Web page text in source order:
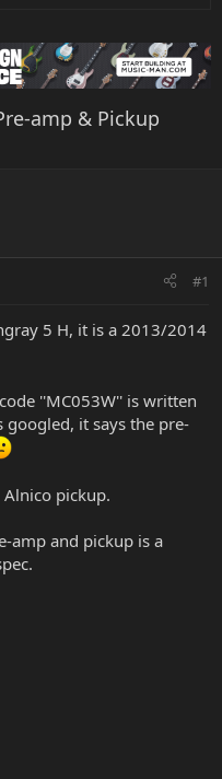
amp & Pickup
#1
5 H, it is a 2013/2014
''MC053W'' is written
googled, it says the pre-
Alnico pickup.
amp and pickup is a